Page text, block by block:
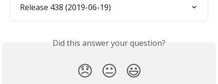
Release 438 (2019-06-19)
Did this answer your question?
😞 😐 😃